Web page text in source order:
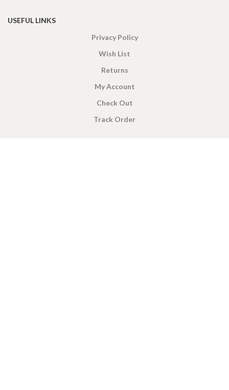
USEFUL LINKS
Privacy Policy
Wish List
Returns
My Account
Check Out
Track Order